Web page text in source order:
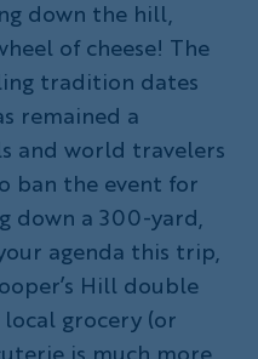
down the hill,
of cheese! The
tradition dates
remained a
and world travelers
ban the event for
down a 300-yard,
agenda this trip,
Hill double
grocery (or